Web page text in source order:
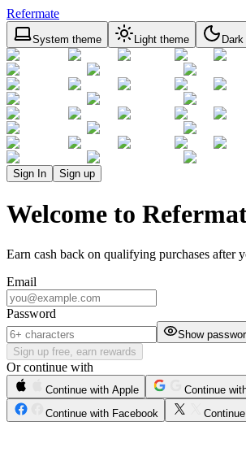
Refermate
System theme Light theme
Sign In Sign up
Welcome to
Earn cash back on qualifying purchases after
Email
Password
Show
Sign up free, earn rewards
Or continue with
Continue with Apple
Continue
Continue with Facebook